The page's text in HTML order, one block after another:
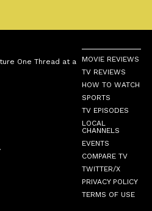
One Thread at a
MOVIE REVIEWS
TV REVIEWS
HOW TO WATCH
SPORTS
TV EPISODES
LOCAL
CHANNELS
EVENTS
COMPARE TV
TWITTER/X
PRIVACY POLICY
TERMS OF USE